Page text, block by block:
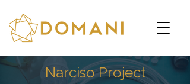
Narciso Project